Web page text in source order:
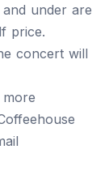
and under are
price.
concert will